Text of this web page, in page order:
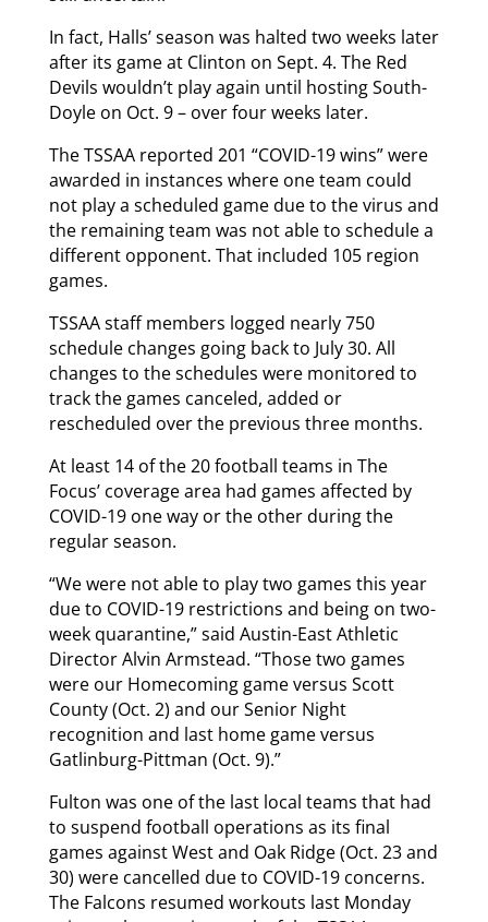
In fact, Halls’ season was halted two weeks later
after its game at Clinton on Sept. 4. The Red
Devils wouldn’t play again until hosting South-
Doyle on Oct. 9 – over four weeks later.
The TSSAA reported 201 “COVID-19 wins” were
awarded in instances where one team could
not play a scheduled game due to the virus and
the remaining team was not able to schedule a
different opponent. That included 105 region
games.
TSSAA staff members logged nearly 750
schedule changes going back to July 30. All
changes to the schedules were monitored to
track the games canceled, added or
rescheduled over the previous three months.
At least 14 of the 20 football teams in The
Focus’ coverage area had games affected by
COVID-19 one way or the other during the
regular season.
“We were not able to play two games this year
due to COVID-19 restrictions and being on two-
week quarantine,” said Austin-East Athletic
Director Alvin Armstead. “Those two games
were our Homecoming game versus Scott
County (Oct. 2) and our Senior Night
recognition and last home game versus
Gatlinburg-Pittman (Oct. 9).”
Fulton was one of the last local teams that had
to suspend football operations as its final
games against West and Oak Ridge (Oct. 23 and
30) were cancelled due to COVID-19 concerns.
The Falcons resumed workouts last Monday